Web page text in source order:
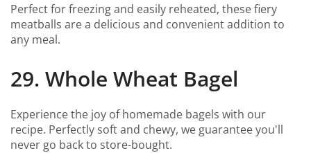
Perfect for freezing and easily reheated, these fiery
meatballs are a delicious and convenient addition to
any meal.
29. Whole Wheat Bagel
Experience the joy of homemade bagels with our
recipe. Perfectly soft and chewy, we guarantee you'll
never go back to store-bought.